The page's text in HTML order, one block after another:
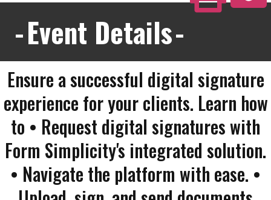
Event Details
Ensure a successful digital signature
experience for your clients. Learn how
to • Request digital signatures with
Form Simplicity's integrated solution.
• Navigate the platform with ease. •